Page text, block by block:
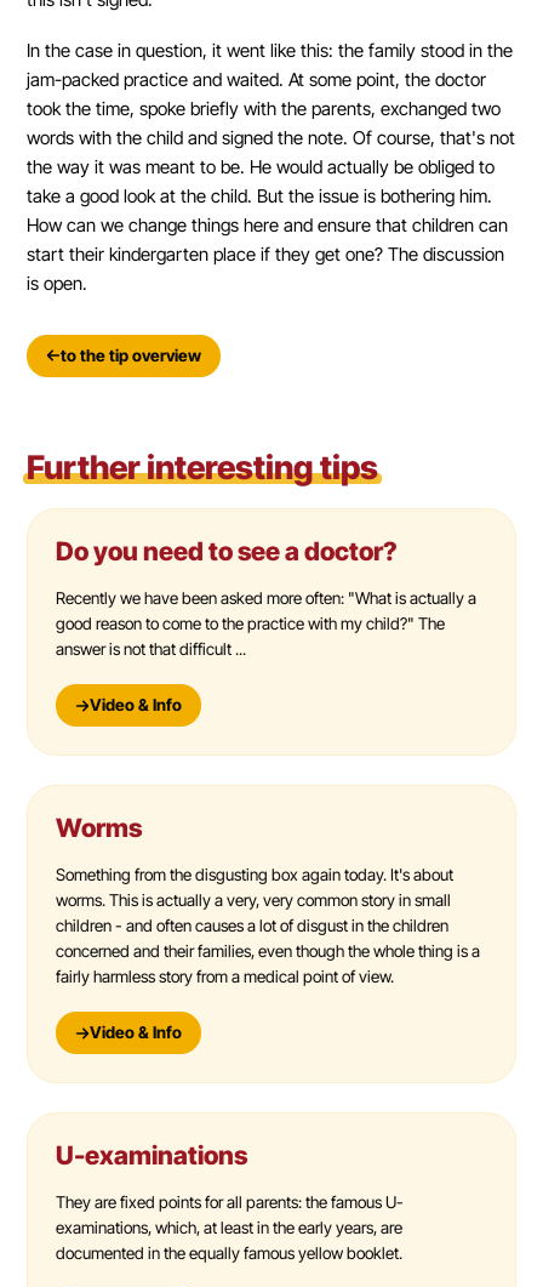
In the case in question, it went like this: the family stood in the
jam-packed practice and waited. At some point, the doctor
took the time, spoke briefly with the parents, exchanged two
words with the child and signed the note. Of course, that's not
the way it was meant to be. He would actually be obliged to
take a good look at the child. But the issue is bothering him.
How can we change things here and ensure that children can
start their kindergarten place if they get one? The discussion
is open.
to the tip overview
Further interesting tips
Do you need to see a doctor?
Recently we have been asked more often: "What is actually a
good reason to come to the practice with my child?" The
answer is not that difficult ...
Video & Info
Worms
Something from the disgusting box again today. It's about
worms. This is actually a very, very common story in small
children - and often causes a lot of disgust in the children
concerned and their families, even though the whole thing is a
fairly harmless story from a medical point of view.
Video & Info
U-examinations
They are fixed points for all parents: the famous U-
examinations, which, at least in the early years, are
documented in the equally famous yellow booklet.